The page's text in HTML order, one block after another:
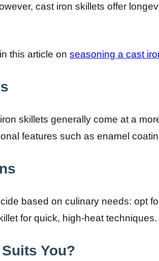
cast iron skillets offer
this article on seasoning a cast
skillets generally come at a
features such as enamel
based on culinary needs: opt
for quick, high-heat techniques.
You?